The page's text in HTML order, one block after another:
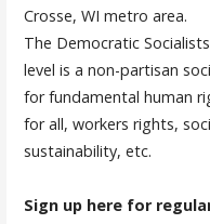
Crosse, WI metro area.
The Democratic
level is a non-partisan
for fundamental human
for all, workers rights,
sustainability, etc.
Sign up here for